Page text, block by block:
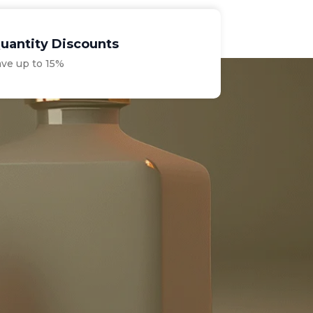
Discounts
up to 15%